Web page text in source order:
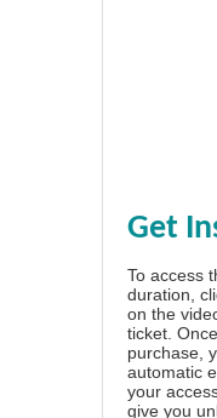
Get
To access
duration,
on the
ticket.
purchase,
automatic
your
give you